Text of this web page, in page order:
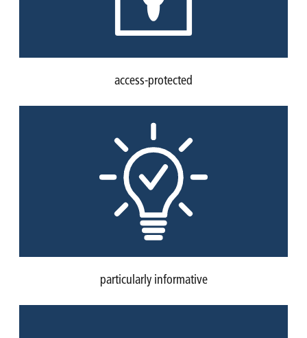
access-protected
particularly informative